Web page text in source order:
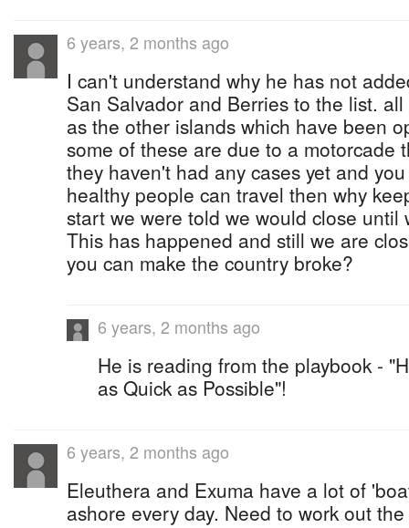
6 years, 2 months ago
I can't understand why he has not
San Salvador and Berries to the list.
as the other islands which have been
some of these are due to a motorcade
they haven't had any cases yet and
healthy people can travel then why
start we were told we would close until
This has happened and still we are
you can make the country broke?
6 years, 2 months ago
He is reading from the playbook -
as Quick as Possible"!
6 years, 2 months ago
Eleuthera and Exuma have a lot of
ashore every day. Need to work out